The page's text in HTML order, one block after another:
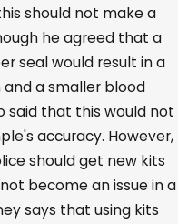
should not make a
he agreed that a
seal would result in a
a smaller blood
said that this would not
accuracy. However,
should get new kits
become an issue in a
says that using kits